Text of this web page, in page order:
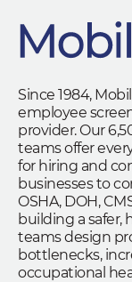
Since 1984,
employee
provider. Our
teams offer
for hiring and
businesses to
OSHA, DOH,
building a safer,
teams design
bottlenecks,
occupational